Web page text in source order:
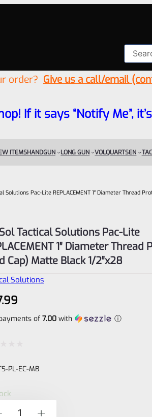
order? Give us a call/email
If it says “Notify Me”,
ITEMSHANDGUN LONG GUN VOLQUARTSEN
Solutions Pac-Lite REPLACEMENT 1″ Diameter Thread
Tactical Solutions Pac-Lite
1″ Diameter Thread
Cap) Matte Black 1/2″x28
Solutions
of 7.00 with ⓘ
PL-EC-MB